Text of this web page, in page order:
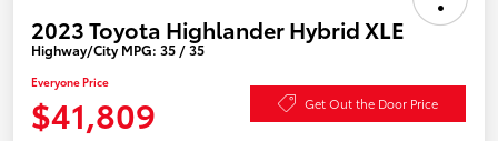
2023 Toyota Highlander Hybrid XLE
Highway/City MPG: 35 / 35
Everyone Price
$41,809 Get Out the Door Price